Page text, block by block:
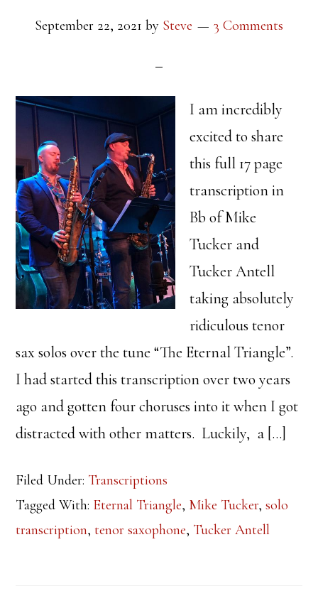
September 22, 2021 by Steve 3 Comments
I am incredibly
excited to share
this full 17 page
transcription in
Bb of Mike
Tucker and
Tucker Antell
taking absolutely
ridiculous tenor
sax solos over the tune “The Eternal Triangle”.
I had started this transcription over two years
ago and gotten four choruses into it when I got
distracted with other matters. Luckily, a […]
Filed Under: Transcriptions
Tagged With: Eternal Triangle, Mike Tucker,solo
transcription,tenor saxophone, Tucker Antell